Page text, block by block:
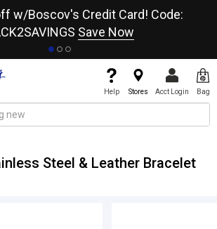
w/Boscov's Credit Card! Code:
Save Now
Help Stores Acct Login Bag
Steel & Leather Bracelet